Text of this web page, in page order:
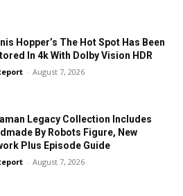
Hopper’s The Hot Spot Has Been
In 4k With Dolby Vision HDR
- August 7, 2026
Legacy Collection Includes
By Robots Figure, New
Plus Episode Guide
- August 7, 2026